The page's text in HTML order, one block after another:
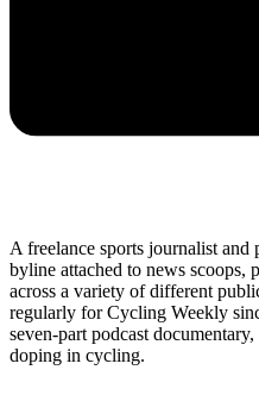
A freelance sports journalist
byline attached to news scoops,
across a variety of different
regularly for Cycling Weekly
seven-part podcast documentary,
doping in cycling.